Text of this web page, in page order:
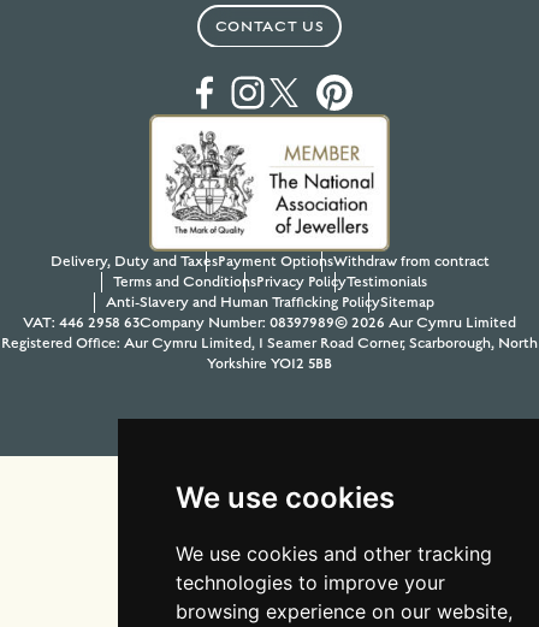
We use cookies
We use cookies and other tracking
technologies to improve your
browsing experience on our website,
CONTACT US
Delivery, Duty and TaxesPayment OptionsWithdraw from contract
Terms and ConditionsPrivacy PolicyTestimonials
Anti-Slavery and Human Trafficking PolicySitemap
VAT: 446 2958 63Company Number: 08397989© 2026 Aur Cymru Limited
Registered Office: Aur Cymru Limited, 1 Seamer Road Corner, Scarborough, North
Yorkshire YO12 5BB